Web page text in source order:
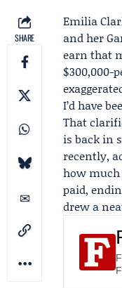
SHARE
Emilia
and her
earn that
$300,000-
I’d have
That
is back in
recently,
how much
paid,
drew a